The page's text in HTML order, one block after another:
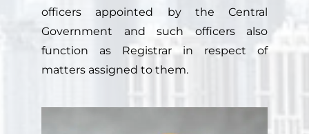
officers appointed by the Central
Government and such officers also
function as Registrar in respect of
matters assigned to them.